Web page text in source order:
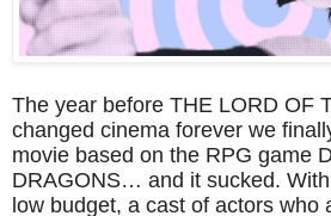
The year before THE LORD OF
changed cinema forever we
movie based on the RPG game
DRAGONS… and it sucked.
low budget, a cast of actors who